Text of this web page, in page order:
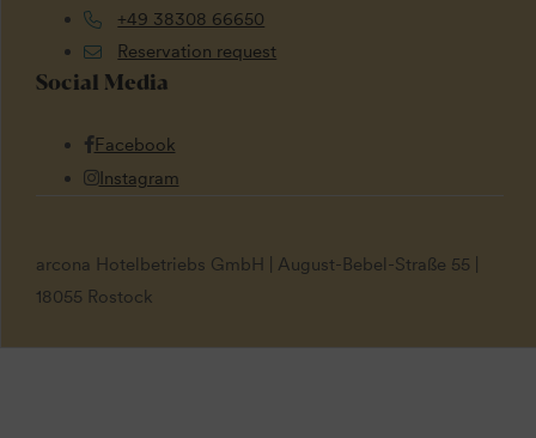
+49 38308 66650
Reservation request
Social Media
Facebook
Instagram
arcona Hotelbetriebs GmbH | August-Bebel-Straße 55 |
18055 Rostock